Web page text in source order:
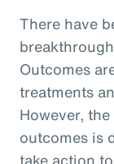
There have
Outcomes
treatments
However,
outcomes is